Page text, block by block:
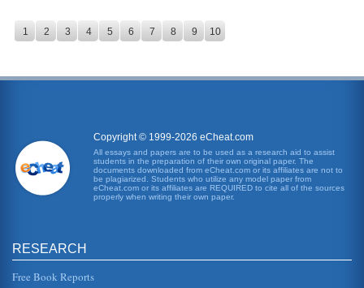
1 2 3 4 5 6 7 8 9 10
Copyright © 1999-2026 eCheat.com
All essays and papers are to be used as a research aid to assist
students in the preparation of their own original paper. The
documents downloaded from eCheat.com or its affiliates are not to
be plagiarized. Students who utilize any model paper from
eCheat.com or its affiliates are REQUIRED to cite all of the sources
properly when writing their own paper.
RESEARCH
Free Book Reports